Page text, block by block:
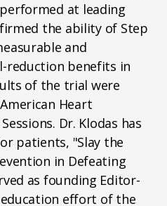
at leading
the ability of Step
and
reduction benefits in
of the trial were
Heart
Dr. Klodas has
patients, "Slay the
in Defeating
as founding Editor-
effort of the